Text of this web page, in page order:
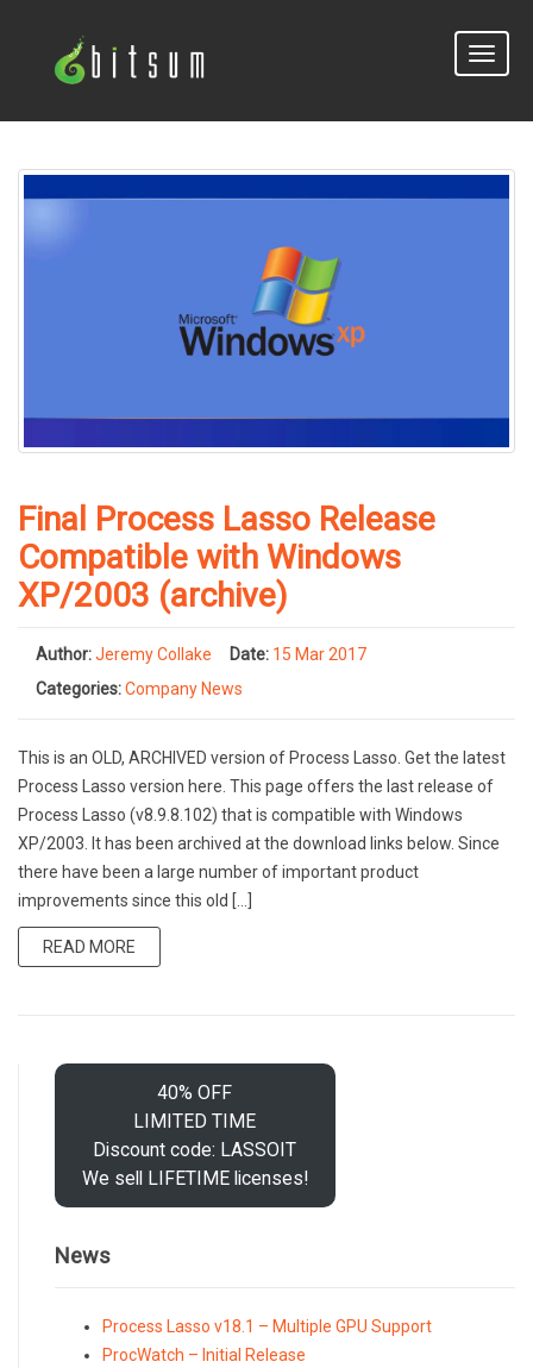
Toggle
Final Process Lasso Release
Compatible with Windows
XP/2003 (archive)
Author:Jeremy Collake Date: 15 Mar 2017
Categories:Company News
This is an OLD, ARCHIVED version of Process Lasso. Get the latest
Process Lasso version here. This page offers the last release of
Process Lasso (v8.9.8.102) that is compatible with Windows
XP/2003. It has been archived at the download links below. Since
there have been a large number of important product
improvements since this old […]
READ MORE
40% OFF
LIMITED TIME
Discount code: LASSOIT
We sell LIFETIME licenses!
News
Process Lasso v18.1 – Multiple GPU Support
ProcWatch – Initial Release